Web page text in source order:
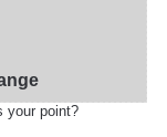
your point?